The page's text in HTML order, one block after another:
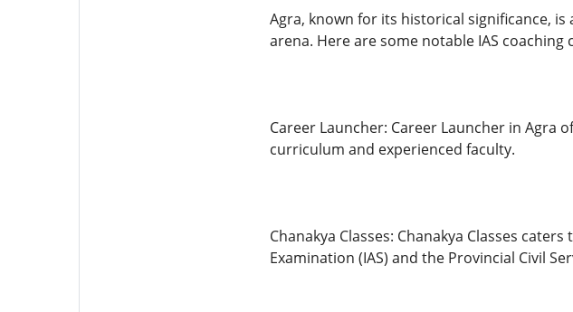
Agra, known for its historical significance,
arena. Here are some notable IAS coaching
Career Launcher: Career Launcher in Agra
curriculum and experienced faculty.
Chanakya Classes: Chanakya Classes
Examination (IAS) and the Provincial Civil